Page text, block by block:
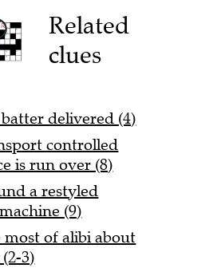
Related
clues
delivered (4)
controlled
is run over (8)
a restyled
(9)
of alibi about
3)